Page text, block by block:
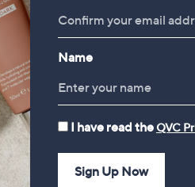
Name
I have read theQVC
Sign Up Now